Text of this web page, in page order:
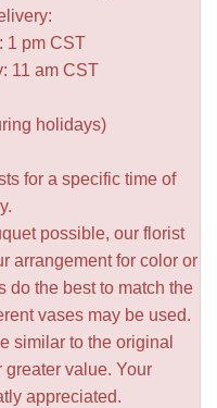
1 pm CST
11 am CST
holidays)
for a specific time of
possible, our florist
arrangement for color or
do the best to match the
vases may be used.
similar to the original
value. Your
appreciated.